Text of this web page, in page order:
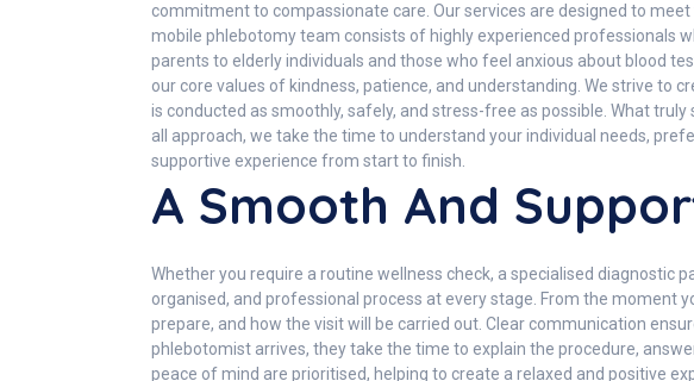
commitment to compassionate care. Our services are designed to
mobile phlebotomy team consists of highly experienced professionals
parents to elderly individuals and those who feel anxious about blood
our core values of kindness, patience, and understanding. We strive to
is conducted as smoothly, safely, and stress-free as possible. What
all approach, we take the time to understand your individual needs,
supportive experience from start to finish.
A Smooth And
Whether you require a routine wellness check, a specialised diagnostic
organised, and professional process at every stage. From the moment
prepare, and how the visit will be carried out. Clear communication
phlebotomist arrives, they take the time to explain the procedure,
peace of mind are prioritised, helping to create a relaxed and positive